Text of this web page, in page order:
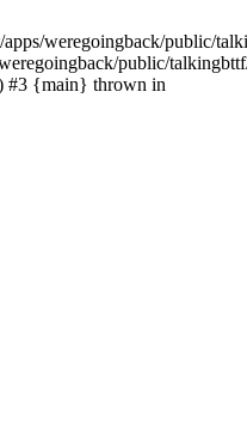
weregoingback/public/
public/
#3 {main} thrown in